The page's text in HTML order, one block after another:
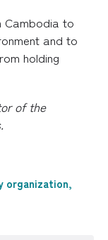
Cambodia to
and to
holding
of the
organization,